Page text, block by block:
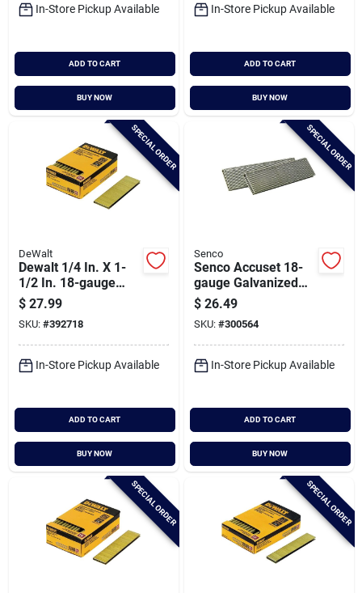
In-Store Pickup Available
ADD TO CART
BUY NOW
In-Store Pickup Available
ADD TO CART
BUY NOW
SPECIAL ORDER
DeWalt
Dewalt 1/4 In. X 1-
1/2 In. 18-gauge
Collated Crown
Staples (2500 Ct.)
$ 27.99
SKU: #392718
In-Store Pickup Available
ADD TO CART
BUY NOW
SPECIAL ORDER
Senco
Senco Accuset 18-
gauge Galvanized
Medium Wire Finish
Staple, 1/4 In. X 5/8
In. (5000 Ct.)
$ 26.49
SKU: #300564
In-Store Pickup Available
ADD TO CART
BUY NOW
SPECIAL ORDER SPECIAL ORDER